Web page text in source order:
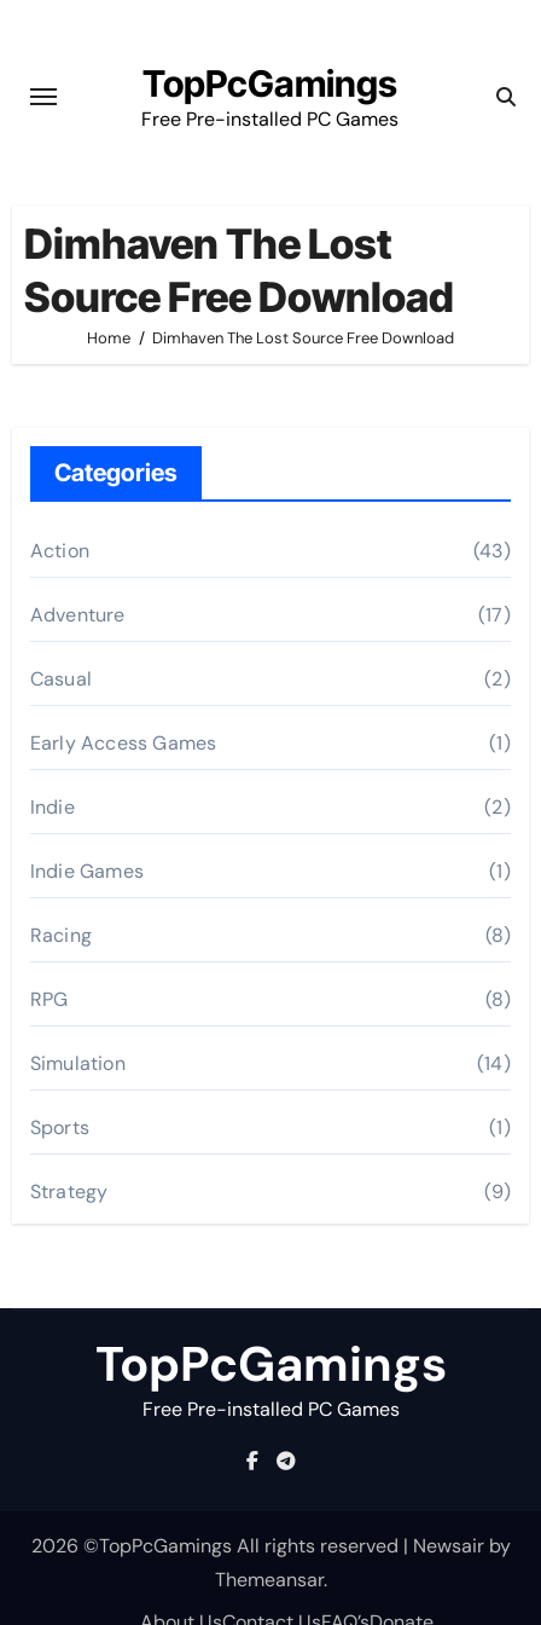
content
TopPcGamings
Free Pre-installed PC Games
Dimhaven The Lost
Source Free Download
Home Dimhaven The Lost Source Free Download
Categories
Action (43)
Adventure (17)
Casual (2)
Early Access Games (1)
Indie (2)
Indie Games (1)
Racing (8)
RPG (8)
Simulation (14)
Sports (1)
Strategy (9)
TopPcGamings
Free Pre-installed PC Games
2026 ©TopPcGamings All rights reserved | Newsairby
Themeansar.